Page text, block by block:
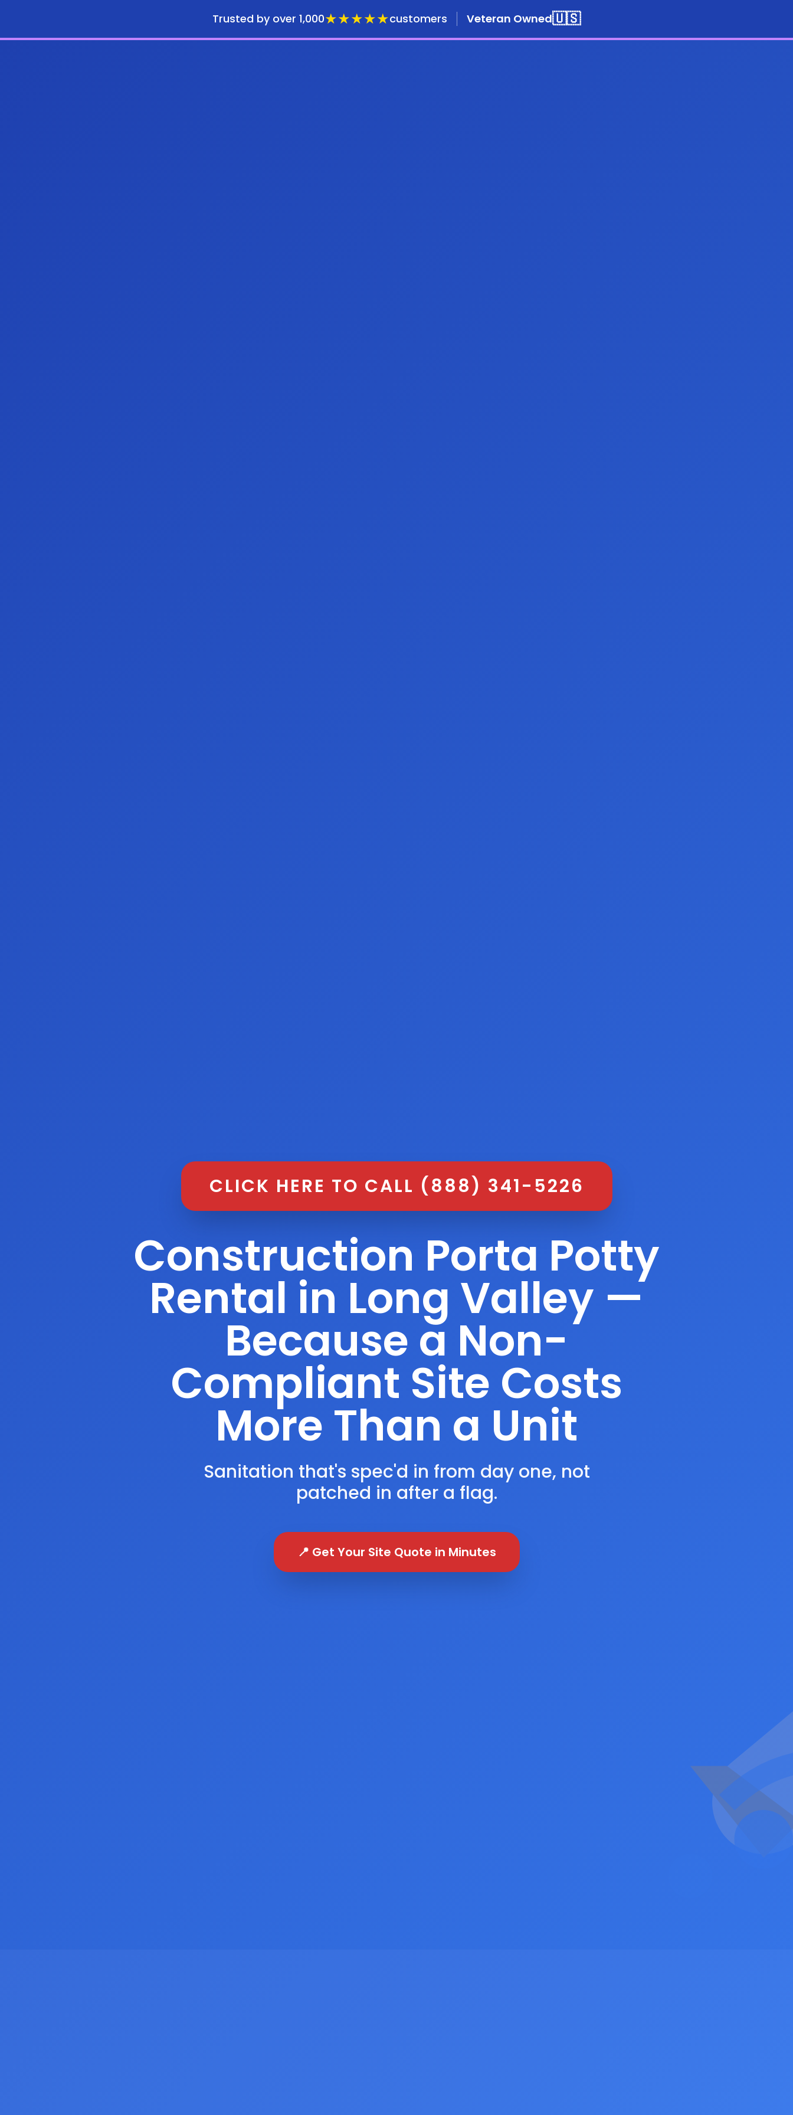
Trusted by over 1,000★★★★★customers Veteran Owned🇺🇸
CLICK HERE TO CALL (888) 341-5226
Construction Porta Potty
Rental in Long Valley —
Because a Non-
Compliant Site Costs
More Than a Unit
Sanitation that's spec'd in from day one, not
patched in after a flag.
📍 Get Your Site Quote in Minutes